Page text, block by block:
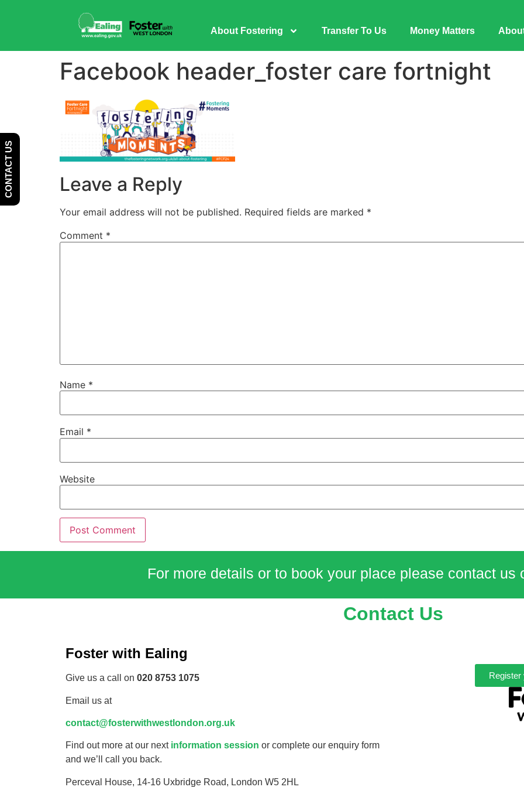
About Fostering Transfer To Us Money Matters
Facebook header_foster care fortnight
Leave a Reply
Your email address will not be published. Required fields are marked *
Comment *
Name *
Email *
Website
For more details or to book your place please contact us
Contact Us
Foster with Ealing
Give us a call on 020 8753 1075
Email us at
contact@fosterwithwestlondon.org.uk
Find out more at our next information session or complete our enquiry form
and we’ll call you back.
Perceval House, 14-16 Uxbridge Road, London W5 2HL
Register
CONTACT US